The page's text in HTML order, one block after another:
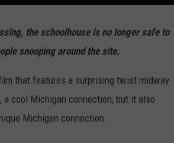
the schoolhouse is no longer safe to
snooping around the site.
that features a surprising twist midway
cool Michigan connection, but it also
Michigan connection.